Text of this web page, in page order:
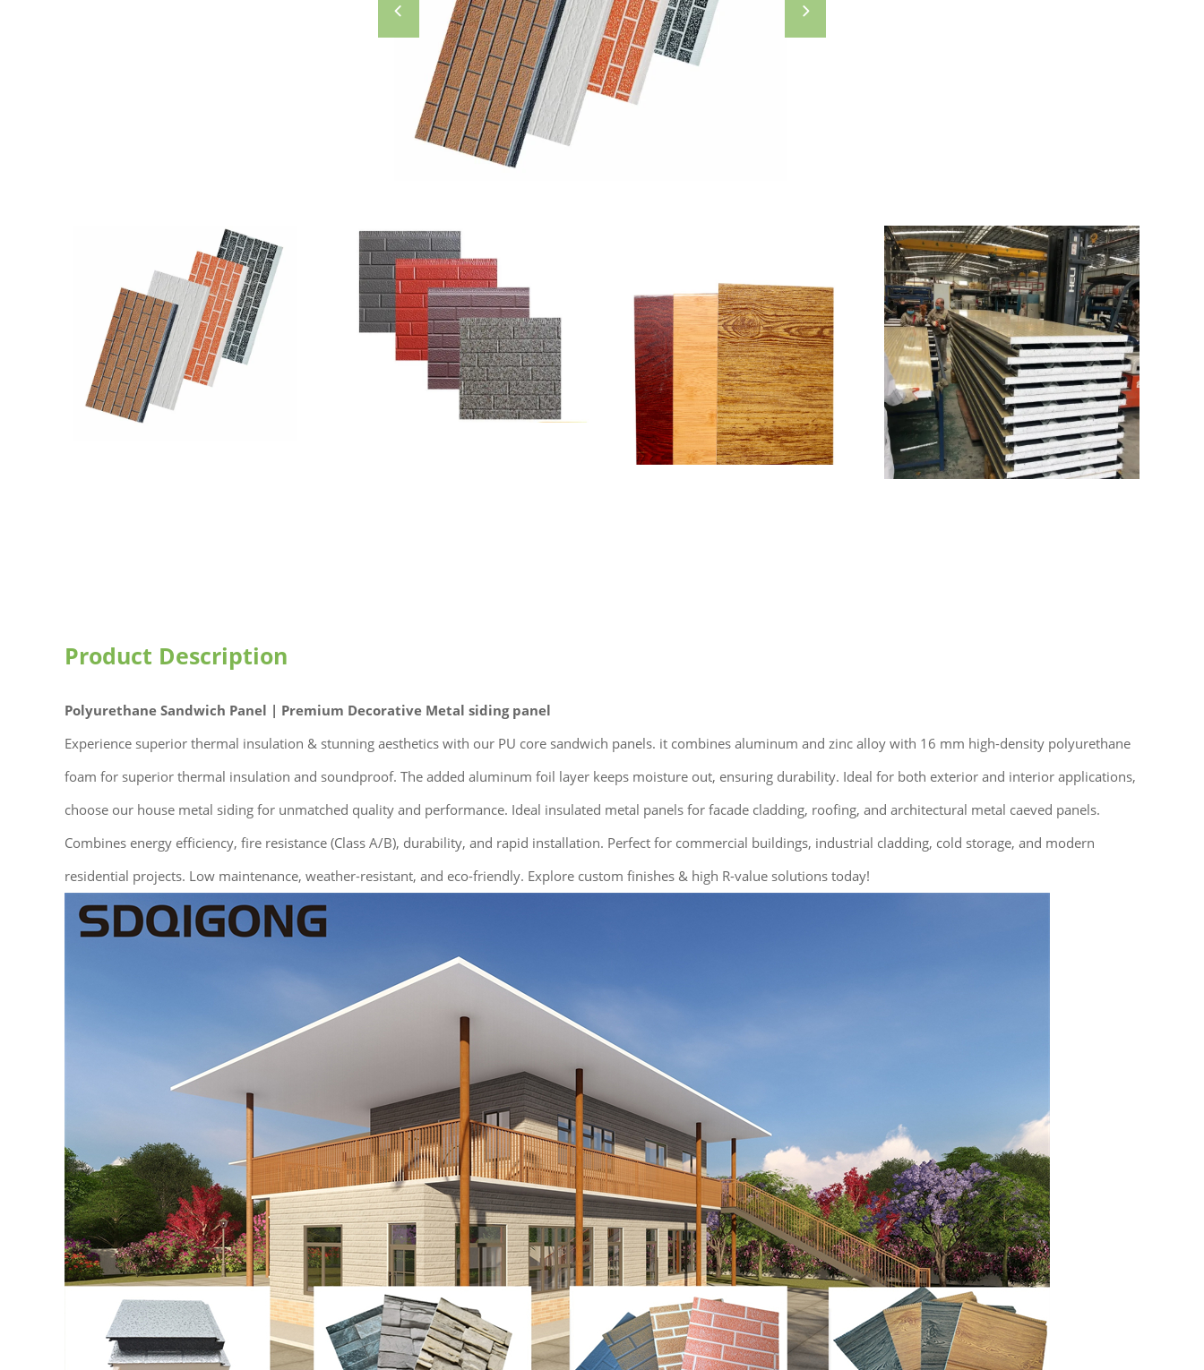
Product Description
Polyurethane Sandwich Panel | Premium Decorative Metal siding panel
Experience superior thermal insulation & stunning aesthetics with our PU core sandwich panels. it combines aluminum and zinc alloy with 16 mm high-density polyurethane
foam for superior thermal insulation and soundproof. The added aluminum foil layer keeps moisture out, ensuring durability. Ideal for both exterior and interior applications,
choose our house metal siding for unmatched quality and performance. Ideal insulated metal panels for facade cladding, roofing, and architectural metal caeved panels.
Combines energy efficiency, fire resistance (Class A/B), durability, and rapid installation. Perfect for commercial buildings, industrial cladding, cold storage, and modern
residential projects. Low maintenance, weather-resistant, and eco-friendly. Explore custom finishes & high R-value solutions today!